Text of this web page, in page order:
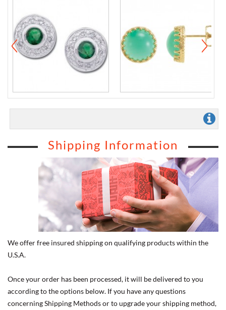
Shipping Information
We offer free insured shipping on qualifying products within the
U.S.A.
Once your order has been processed, it will be delivered to you
according to the options below. If you have any questions
concerning Shipping Methods or to upgrade your shipping method,